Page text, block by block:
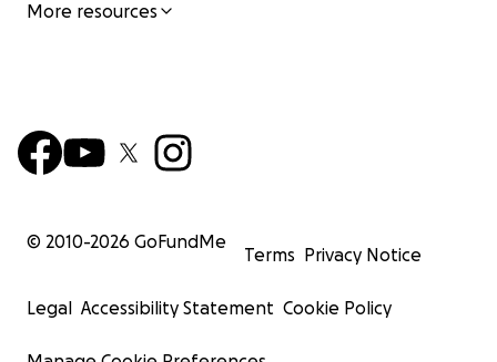
More resources
© 2010-2026 GoFundMe
Terms Privacy Notice
Legal Accessibility Statement Cookie Policy